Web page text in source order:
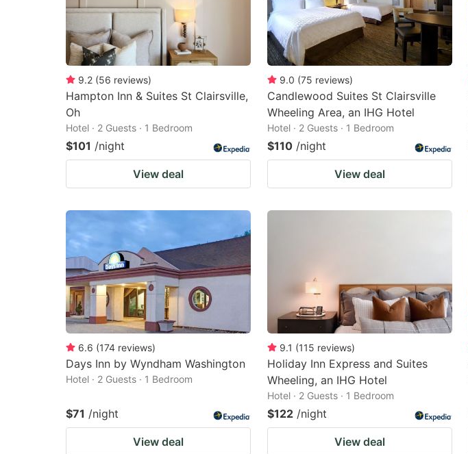
9.2 (56 reviews)
Hampton Inn & Suites St Clairsville,
Oh
Hotel · 2 Guests · 1 Bedroom
$101 /night
View deal
9.0 (75 reviews)
Candlewood Suites St Clairsville
Wheeling Area, an IHG Hotel
Hotel · 2 Guests · 1 Bedroom
$110 /night
View deal
6.6 (174 reviews)
Days Inn by Wyndham Washington
Hotel · 2 Guests · 1 Bedroom
$71 /night
View deal
9.1 (115 reviews)
Holiday Inn Express and Suites
Wheeling, an IHG Hotel
Hotel · 2 Guests · 1 Bedroom
$122 /night
View deal